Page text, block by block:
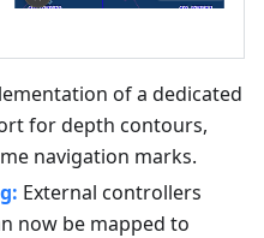
of a dedicated
for depth contours,
navigation marks.
External controllers
now be mapped to